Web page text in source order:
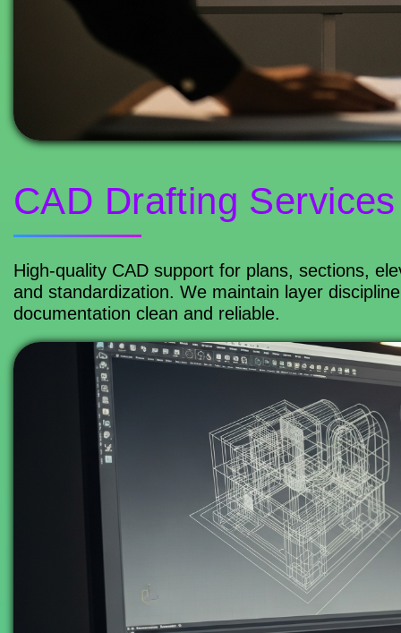
CAD Drafting Services
High-quality CAD support for plans, sections,
and standardization. We maintain layer
documentation clean and reliable.